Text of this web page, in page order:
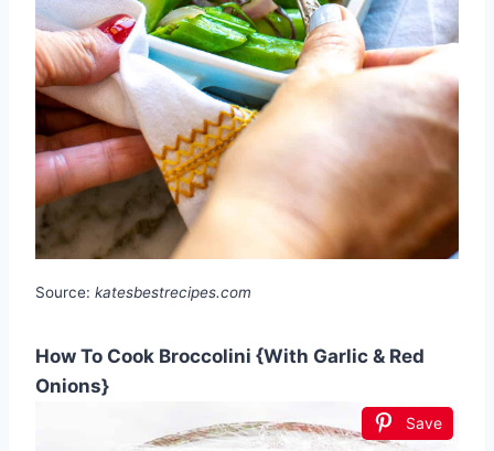
Source: katesbestrecipes.com
How To Cook Broccolini {With Garlic & Red
Onions}
Save